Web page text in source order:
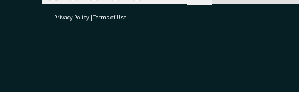
Privacy Policy | Terms of Use